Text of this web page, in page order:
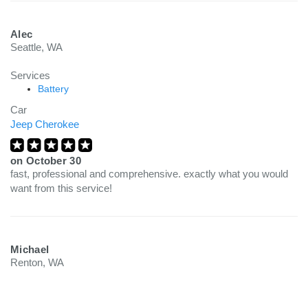
Alec
Seattle, WA
Services
Battery
Car
Jeep Cherokee
on October 30
fast, professional and comprehensive. exactly what you would
want from this service!
Michael
Renton, WA